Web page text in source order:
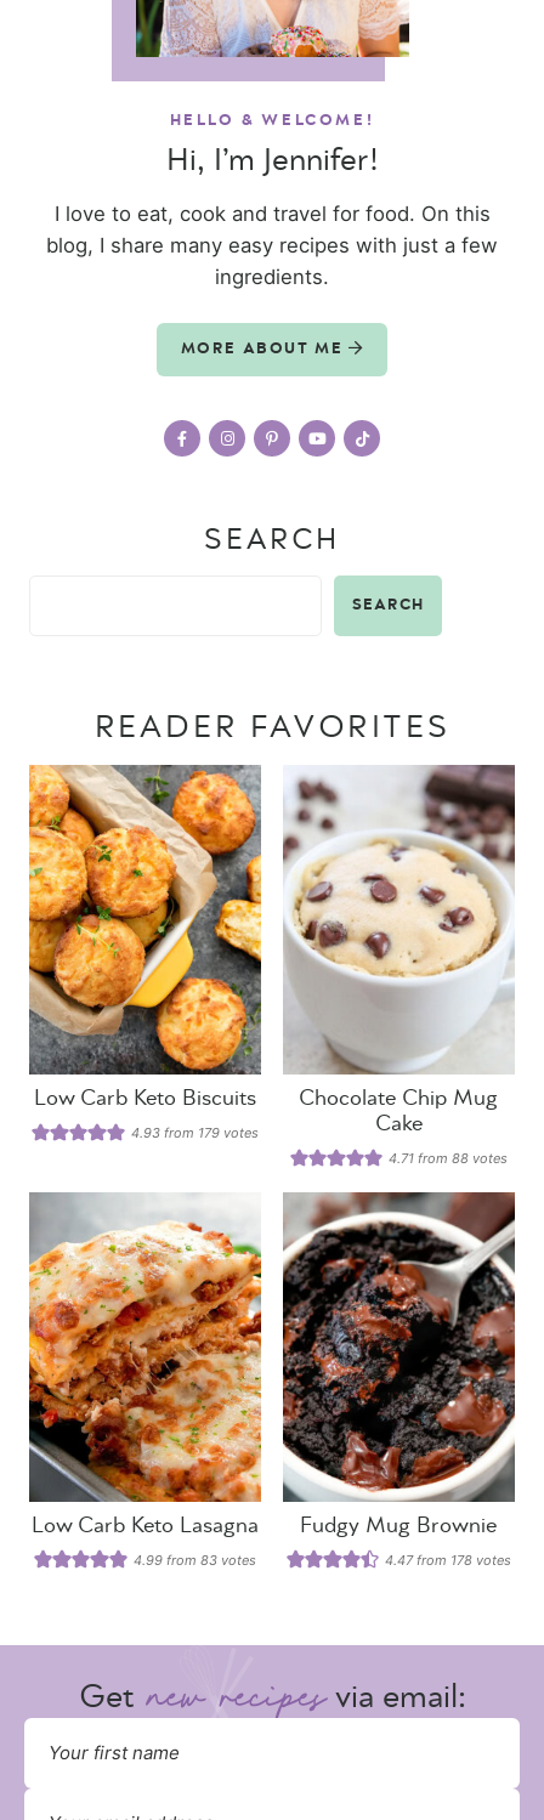
HELLO & WELCOME!
Hi, I’m Jennifer!
I love to eat, cook and travel for food. On this
blog, I share many easy recipes with just a few
ingredients.
MORE ABOUT ME
SEARCH
SEARCH
READER FAVORITES
Low Carb Keto Biscuits
4.93 from 179 votes
Chocolate Chip Mug
Cake
4.71 from88 votes
Low Carb Keto Lasagna
4.99 from 83 votes
Fudgy Mug Brownie
4.47from 178 votes
Get via email: